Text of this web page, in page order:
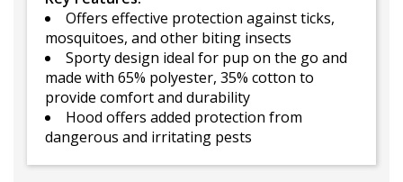
Offers effective protection against ticks,
mosquitoes, and other biting insects
Sporty design ideal for pup on the go and
made with 65% polyester, 35% cotton to
provide comfort and durability
Hood offers added protection from
dangerous and irritating pests